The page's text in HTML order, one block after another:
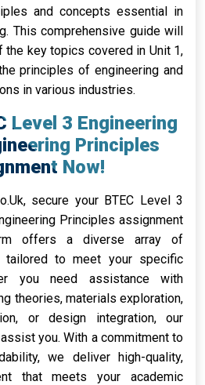
and concepts essential in
This comprehensive guide will
key topics covered in Unit 1,
principles of engineering and
in various industries.
Level 3 Engineering
Principles
Now!
secure your BTEC Level 3
Principles assignment
offers a diverse array of
tailored to meet your specific
you need assistance with
theories, materials exploration,
or design integration, our
you. With a commitment to
we deliver high-quality,
that meets your academic